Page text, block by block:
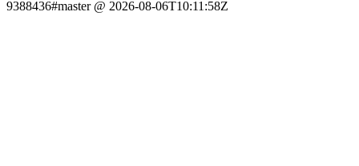
9388436#master @ 2026-08-06T10:11:58Z